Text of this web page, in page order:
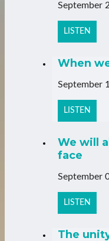
September
LISTEN
When
September
LISTEN
We will
face
September
LISTEN
The